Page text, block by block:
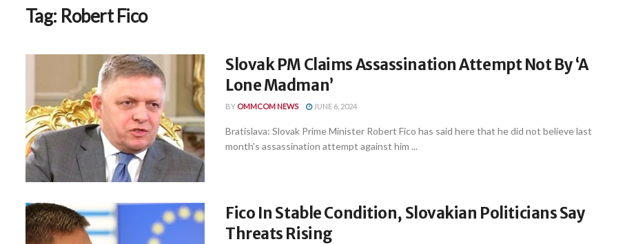
Tag: Robert Fico
Slovak PM Claims Assassination Attempt Not By ‘A
Lone Madman’
BY OMMCOM NEWS JUNE 6, 2024
Bratislava: Slovak Prime Minister Robert Fico has said here that he did not believe last
month's assassination attempt against him ...
Fico In Stable Condition, Slovakian Politicians Say
Threats Rising